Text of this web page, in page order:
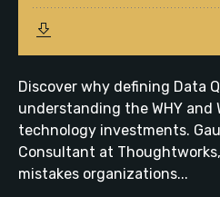
Discover why defining Data
understanding the WHY and
technology investments.
Consultant at
mistakes organizations...